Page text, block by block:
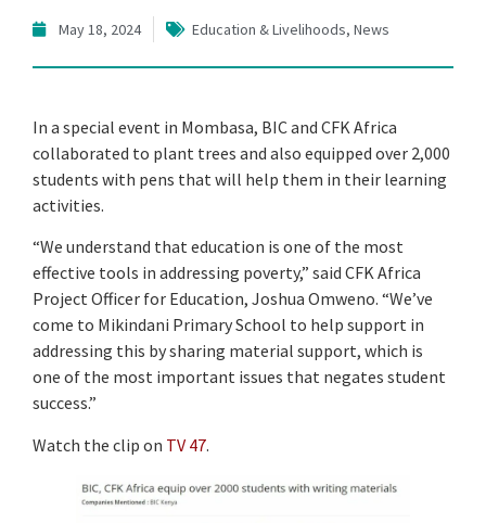
May 18, 2024 Education & Livelihoods, News
In a special event in Mombasa, BIC and CFK Africa
collaborated to plant trees and also equipped over 2,000
students with pens that will help them in their learning
activities.
“We understand that education is one of the most
effective tools in addressing poverty,” said CFK Africa
Project Officer for Education, Joshua Omweno. “We’ve
come to Mikindani Primary School to help support in
addressing this by sharing material support, which is
one of the most important issues that negates student
success.”
Watch the clip on TV 47.